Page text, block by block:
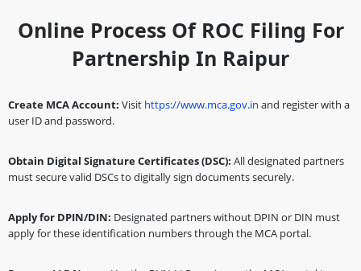
Online Process Of ROC Filing For
Partnership In Raipur
Create MCA Account: Visit https://www.mca.gov.in and register with a
user ID and password.
Obtain Digital Signature Certificates (DSC): All designated partners
must secure valid DSCs to digitally sign documents securely.
Apply for DPIN/DIN: Designated partners without DPIN or DIN must
apply for these identification numbers through the MCA portal.